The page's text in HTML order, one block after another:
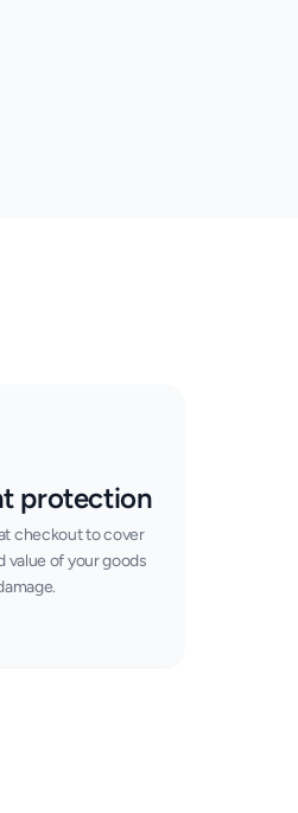
protection
checkout to cover
value of your goods